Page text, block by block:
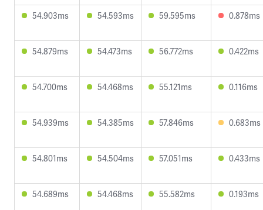
54.903ms 54.593ms 59.595ms 0.878ms
54.879ms 54.473ms 56.772ms 0.422ms
54.700ms 54.468ms 55.121ms 0.116ms
54.939ms 54.385ms 57.846ms 0.683ms
54.801ms 54.504ms 57.051ms 0.433ms
54.689ms 54.468ms 55.582ms 0.193ms